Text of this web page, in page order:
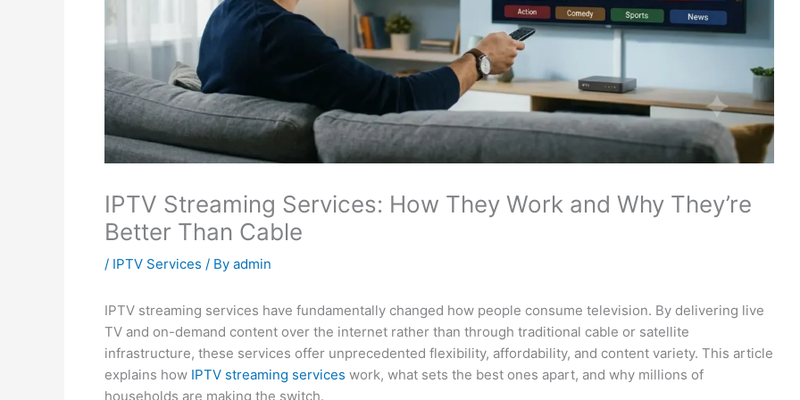
IPTV Streaming Services: How They Work and Why They’re
Better Than Cable
/ IPTV Services / By admin
IPTV streaming services have fundamentally changed how people consume television. By delivering live
TV and on-demand content over the internet rather than through traditional cable or satellite
infrastructure, these services offer unprecedented flexibility, affordability, and content variety. This article
explains how IPTV streaming services work, what sets the best ones apart, and why millions of
households are making the switch.